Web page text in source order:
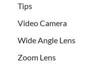
Tips
Video Camera
Wide Angle Lens
Zoom Lens